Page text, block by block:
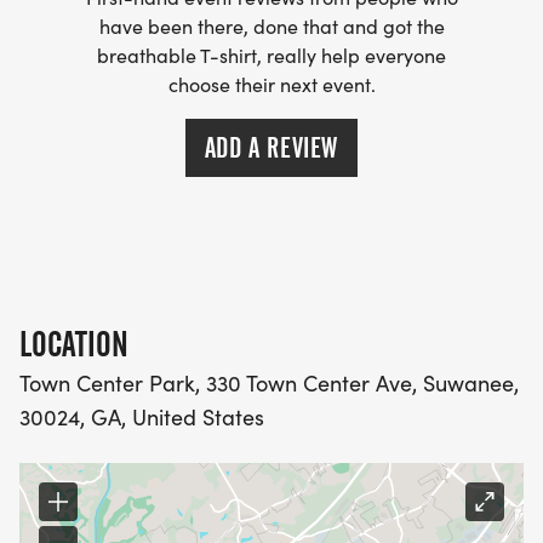
Packet Pick-Up
PCOM Georgia
625 Old Peachtree Rd NW, Suwanee, GA 30024
your packet on race morning.
Race Day Extras You Wont Want to Miss
Before the race begins, come early and enjoy:
A tour of our state-of-the-art Simbulance with
have been there, done that and got the
breathable T-shirt, really help everyone
choose their next event.
ADD A REVIEW
LOCATION
Town Center Park, 330 Town Center Ave, Suwanee,
30024, GA, United States